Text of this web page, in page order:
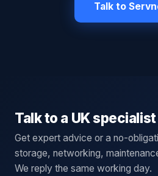
Talk to
Talk to a UK specialist
Get expert advice or a no-
storage, networking,
We reply the same working day.